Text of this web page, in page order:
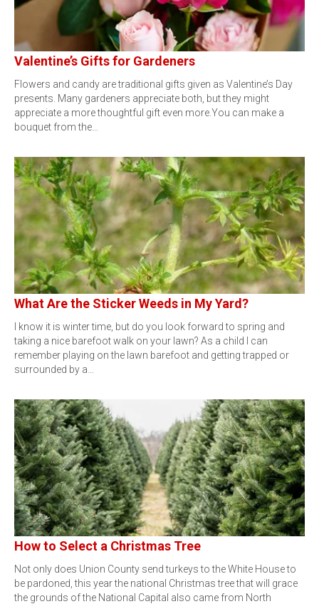
Valentine’s Gifts for Gardeners
Flowers and candy are traditional gifts given as Valentine’s Day
presents. Many gardeners appreciate both, but they might
appreciate a more thoughtful gift even more.You can make a
bouquet from the…
What Are the Sticker Weeds in My Yard?
I know it is winter time, but do you look forward to spring and
taking a nice barefoot walk on your lawn? As a child I can
remember playing on the lawn barefoot and getting trapped or
surrounded by a…
How to Select a Christmas Tree
Not only does Union County send turkeys to the White House to
be pardoned, this year the national Christmas tree that will grace
the grounds of the National Capital also came from North